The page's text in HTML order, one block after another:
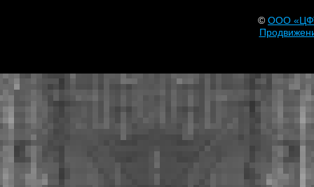
© OOO